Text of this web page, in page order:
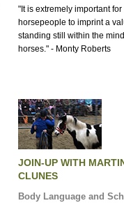
"It is extremely important for
horsepeople to imprint a
standing still within the
horses." - Monty Roberts
JOIN-UP WITH
CLUNES
Body Language and